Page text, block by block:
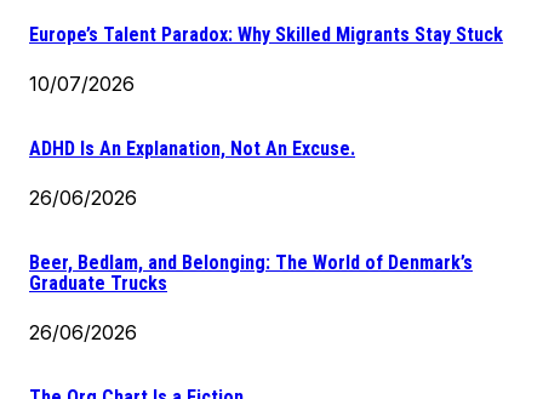
Europe’s Talent Paradox: Why Skilled Migrants Stay Stuck
10/07/2026
ADHD Is An Explanation, Not An Excuse.
26/06/2026
Beer, Bedlam, and Belonging: The World of Denmark’s
Graduate Trucks
26/06/2026